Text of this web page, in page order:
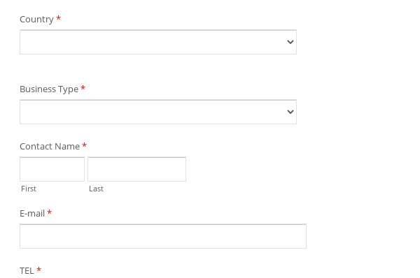
Country*
Business Type*
Contact Name*
First Last
E-mail*
TEL*